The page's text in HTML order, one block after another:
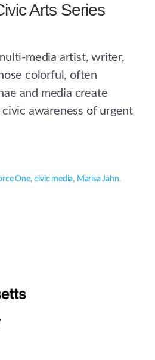
Arts Series
media artist, writer,
colorful, often
and media create
awareness of urgent
One,civic media, Marisa Jahn,